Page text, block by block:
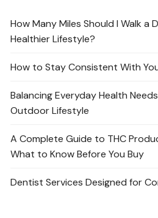
How Many Miles Should I Walk a
Healthier Lifestyle?
How to Stay Consistent With
Balancing Everyday Health
Outdoor Lifestyle
A Complete Guide to THC
What to Know Before You Buy
Dentist Services Designed for